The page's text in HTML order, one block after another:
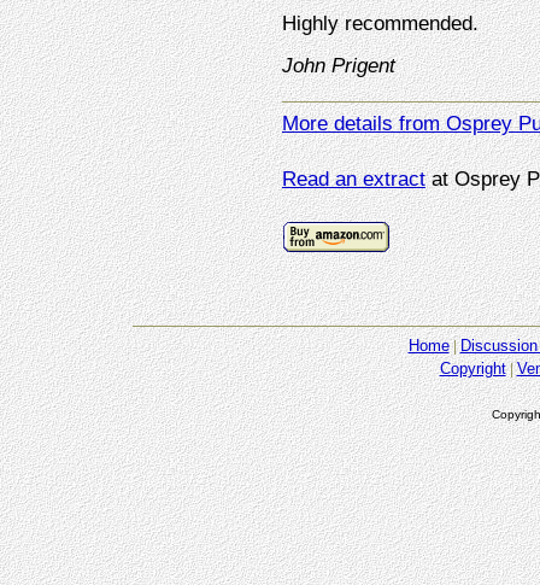
Highly recommended.
John Prigent
More details from Osprey
Read an extractat Osprey
Home
Copyright